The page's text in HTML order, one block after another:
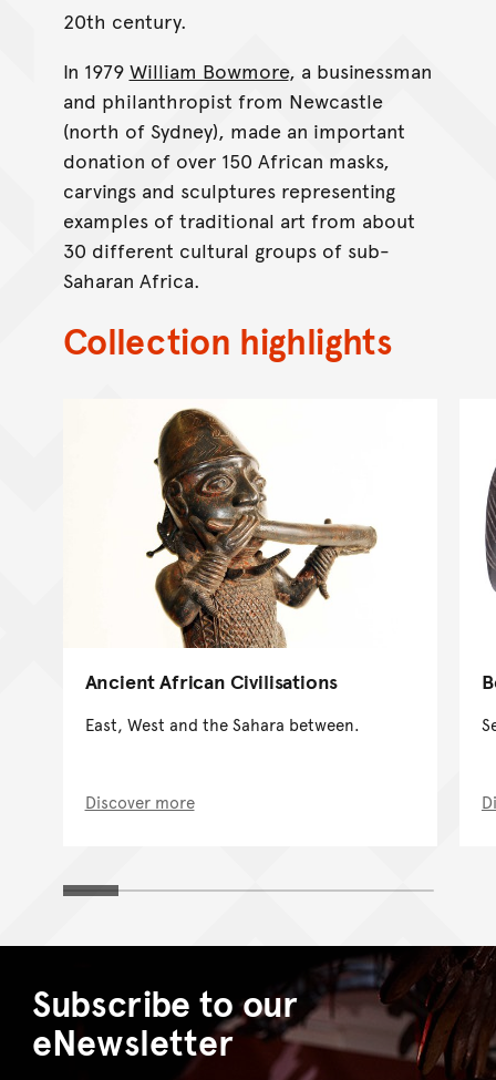
20th century.
In 1979 William Bowmore, a businessman
and philanthropist from Newcastle
(north of Sydney), made an important
donation of over 150 African masks,
carvings and sculptures representing
examples of traditional art from about
30 different cultural groups of sub-
Saharan Africa.
Collection highlights
Ancient African Civilisations
East, West and the Sahara between.
Discover more
Subscribe to our
eNewsletter